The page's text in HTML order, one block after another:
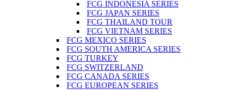
FCG INDONESIA SERIES
FCG JAPAN SERIES
FCG THAILAND TOUR
FCG VIETNAM SERIES
FCG MEXICO SERIES
FCG SOUTH AMERICA SERIES
FCG TURKEY
FCG SWITZERLAND
FCG CANADA SERIES
FCG EUROPEAN SERIES